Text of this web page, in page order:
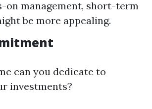
on management, short-term
be more appealing.
can you dedicate to
investments?